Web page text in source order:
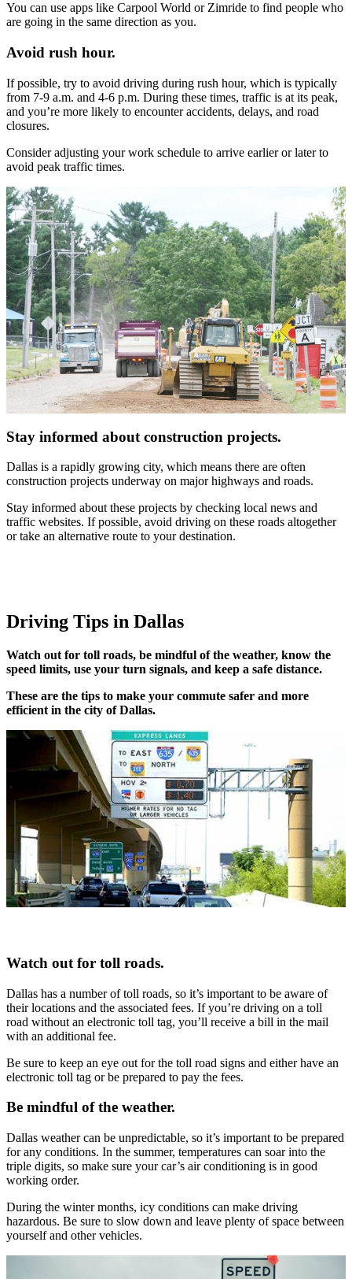
You can use apps like Carpool World or Zimride to find people who
are going in the same direction as you.
Avoid rush hour.
If possible, try to avoid driving during rush hour, which is typically
from 7-9 a.m. and 4-6 p.m. During these times, traffic is at its peak,
and you’re more likely to encounter accidents, delays, and road
closures.
Consider adjusting your work schedule to arrive earlier or later to
avoid peak traffic times.
Stay informed about construction projects.
Dallas is a rapidly growing city, which means there are often
construction projects underway on major highways and roads.
Stay informed about these projects by checking local news and
traffic websites. If possible, avoid driving on these roads altogether
or take an alternative route to your destination.
Driving Tips in Dallas
Watch out for toll roads, be mindful of the weather, know the
speed limits, use your turn signals, and keep a safe distance.
These are the tips to make your commute safer and more
efficient in the city of Dallas.
Watch out for toll roads.
Dallas has a number of toll roads, so it’s important to be aware of
their locations and the associated fees. If you’re driving on a toll
road without an electronic toll tag, you’ll receive a bill in the mail
with an additional fee.
Be sure to keep an eye out for the toll road signs and either have an
electronic toll tag or be prepared to pay the fees.
Be mindful of the weather.
Dallas weather can be unpredictable, so it’s important to be prepared
for any conditions. In the summer, temperatures can soar into the
triple digits, so make sure your car’s air conditioning is in good
working order.
During the winter months, icy conditions can make driving
hazardous. Be sure to slow down and leave plenty of space between
yourself and other vehicles.